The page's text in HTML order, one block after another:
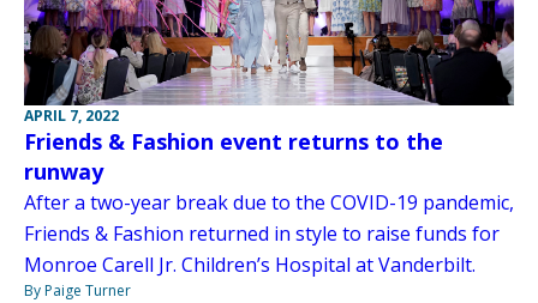
APRIL 7, 2022
Friends & Fashion event returns to the
runway
After a two-year break due to the COVID-19 pandemic,
Friends & Fashion returned in style to raise funds for
Monroe Carell Jr. Children’s Hospital at Vanderbilt.
By Paige Turner